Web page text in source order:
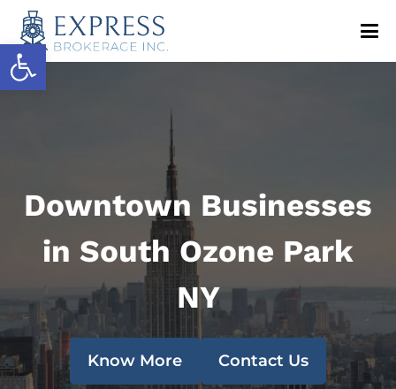
Open toolbar
Downtown Businesses
in South Ozone Park
NY
Know More Contact Us